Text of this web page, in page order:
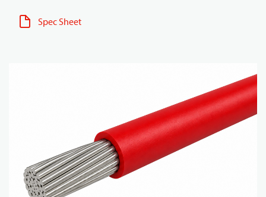
Spec Sheet